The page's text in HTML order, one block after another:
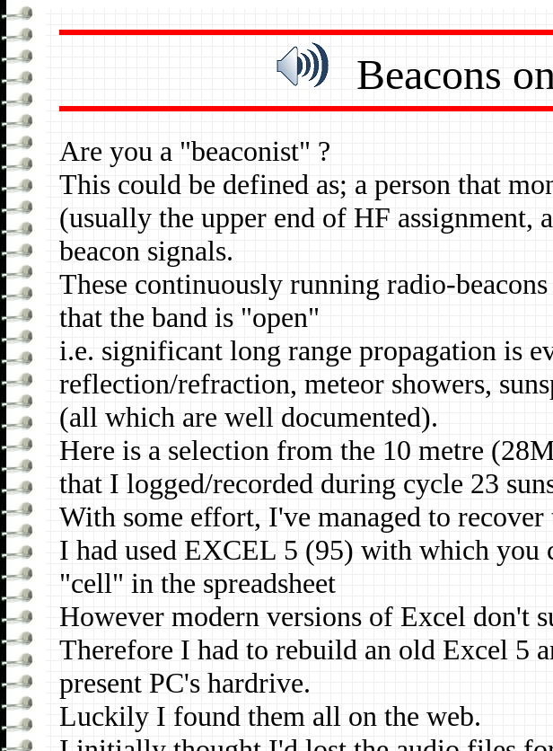
Beacons on
Are you a "beaconist" ?
This could be defined as; a person that
(usually the upper end of HF
beacon signals.
These continuously running radio-
that the band is "open"
i.e. significant long range propagation is
reflection/refraction, meteor showers,
(all which are well documented).
Here is a selection from the 10 metre
that I logged/recorded during cycle 23
With some effort, I've managed to
I had used EXCEL 5 (95) with which you
"cell" in the spreadsheet
However modern versions of Excel don't
Therefore I had to rebuild an old Excel 5
present PC's hardrive.
Luckily I found them all on the web.